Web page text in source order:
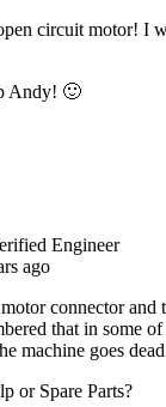
circuit motor! I
Andy! 🙂
Engineer
ago
connector and
that in some
machine goes
or Spare Parts?